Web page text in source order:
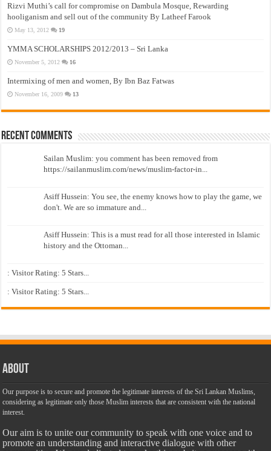
Rizvi Muthi’s call for compromise on Dambula Mosque, Rewarding
hooliganism and sell out of the community By Latheef Farook
May 13, 2012 19
YMMA SCHOLARSHIPS 2012/2013 – Sri Lanka
November 5, 2012 16
Intermixing of men and women, By Ibn Baz Fatwas
November 16, 2009 13
Recent Comments
Sailan Muslim: you comment has been removed from
https://sailanmuslim.com/news/muslim-factor-in...
Asiff Hussein: You see, the enemy knows how to play the game, we
don't. We are so immature and...
Asiff Hussein: This is a must read for all those interested in Islamic
history and the Ottoman...
: Visitor Rating: 5 Stars...
: Visitor Rating: 5 Stars...
About
Our purpose is to secure and promote the legitimate interests of the Sri Lankan Muslims,
considering as legitimate only those Muslim interests that are consistent with the national
interest.
Our aim is to unite our community to speak with one voice and to
promote an understanding and interactive dialogue with other